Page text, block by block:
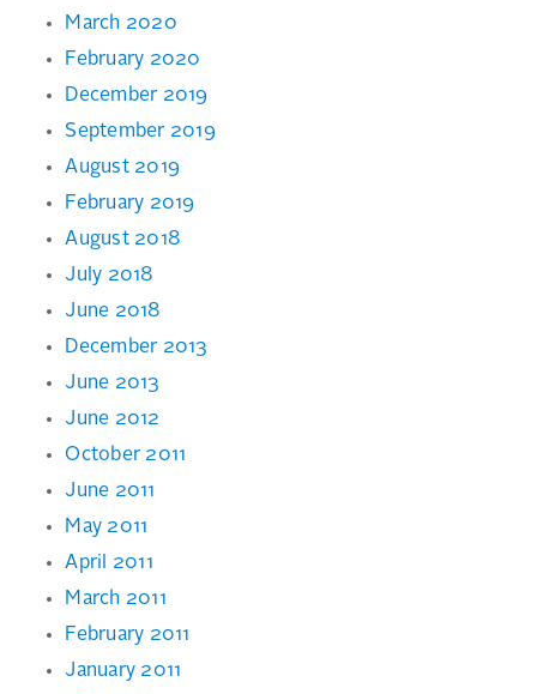
March 2020
February 2020
December 2019
September 2019
August 2019
February 2019
August 2018
July 2018
June 2018
December 2013
June 2013
June 2012
October 2011
June 2011
May 2011
April 2011
March 2011
February 2011
January 2011